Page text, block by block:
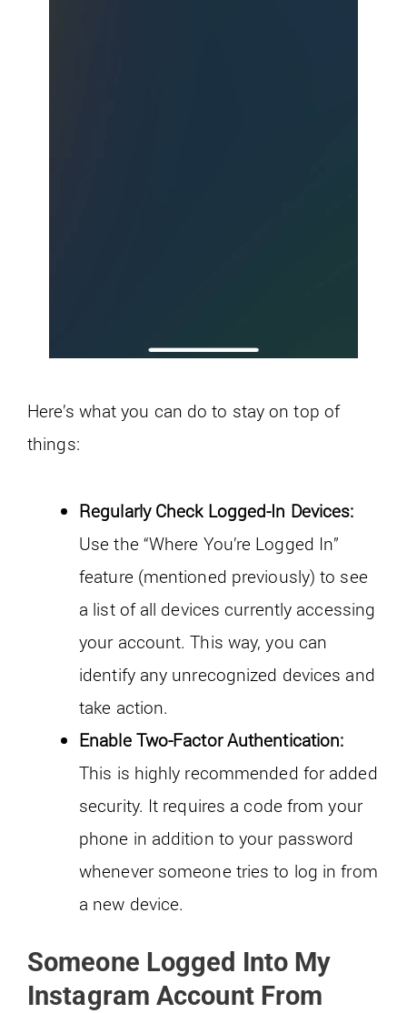
Here’s what you can do to stay on top of
things:
Regularly Check Logged-In Devices:
Use the “Where You’re Logged In”
feature (mentioned previously) to see
a list of all devices currently accessing
your account. This way, you can
identify any unrecognized devices and
take action.
Enable Two-Factor Authentication:
This is highly recommended for added
security. It requires a code from your
phone in addition to your password
whenever someone tries to log in from
a new device.
Someone Logged Into My
Instagram Account From